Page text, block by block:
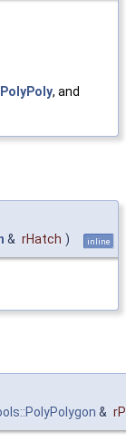
, and
& rHatch ) inline
&